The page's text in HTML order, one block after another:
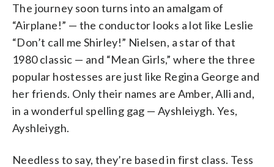
The journey soon turns into an amalgam of
“Airplane!” — the conductor looks a lot like Leslie
“Don’t call me Shirley!” Nielsen, a star of that
1980 classic — and “Mean Girls,” where the three
popular hostesses are just like Regina George and
her friends. Only their names are Amber, Alli and,
in a wonderful spelling gag — Ayshleiygh. Yes,
Ayshleiygh.
Needless to say, they’re based in first class. Tess